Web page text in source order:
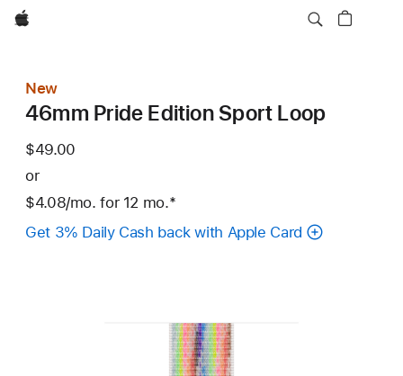
Apple
New
46mm Pride Edition Sport Loop
$49.00
or
$4.08/mo. per
month
for 12 mo.months
Footnote
*
Get 3% Daily Cash back with Apple Card